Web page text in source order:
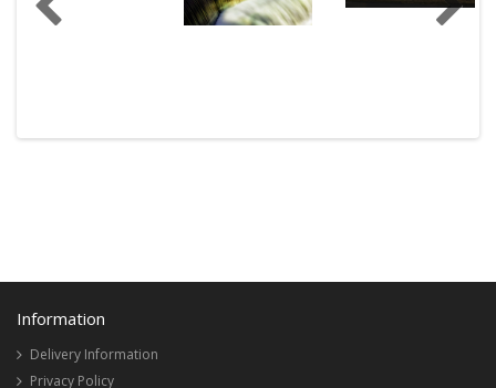
Information
Delivery Information
Privacy Policy